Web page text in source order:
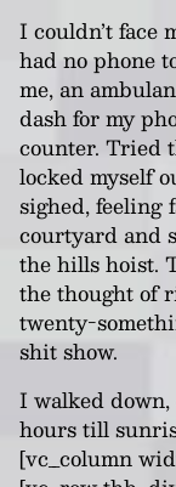
I couldn’t face
had no phone
me, an
dash for my
counter. Tried
locked myself
sighed, feeling
courtyard and
the hills hoist.
the thought of
twenty-
shit show.
I walked
hours till
[vc_column